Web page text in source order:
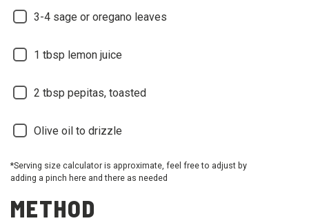
3-4 sage or oregano leaves
1 tbsp lemon juice
2 tbsp pepitas, toasted
Olive oil to drizzle
*Serving size calculator is approximate, feel free to adjust by
adding a pinch here and there as needed
METHOD